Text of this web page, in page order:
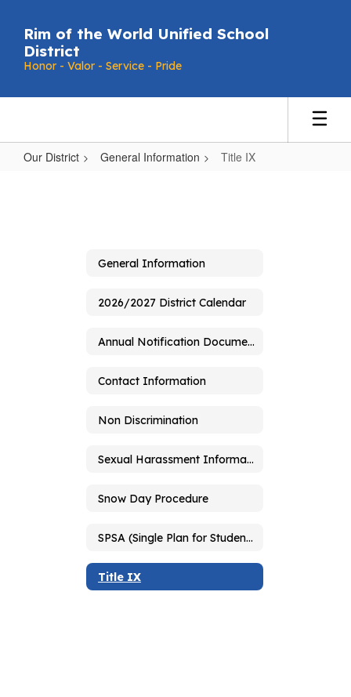
main
content
Rim of the World Unified School
District
Honor - Valor - Service - Pride
Our District General Information Title IX
General Information
2026/2027 District Calendar
Annual Notification Document
Contact Information
Non Discrimination
Sexual Harassment Information
Snow Day Procedure
SPSA (Single Plan for Student Achievement)
Title IX